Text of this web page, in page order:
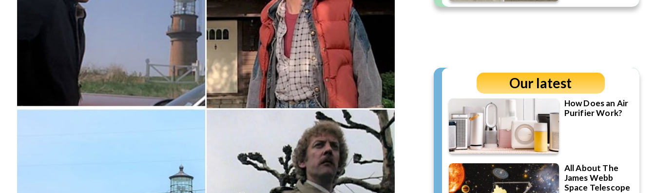
Our latest
How Does an Air
Purifier Work?
All About The
James Webb
Space Telescope